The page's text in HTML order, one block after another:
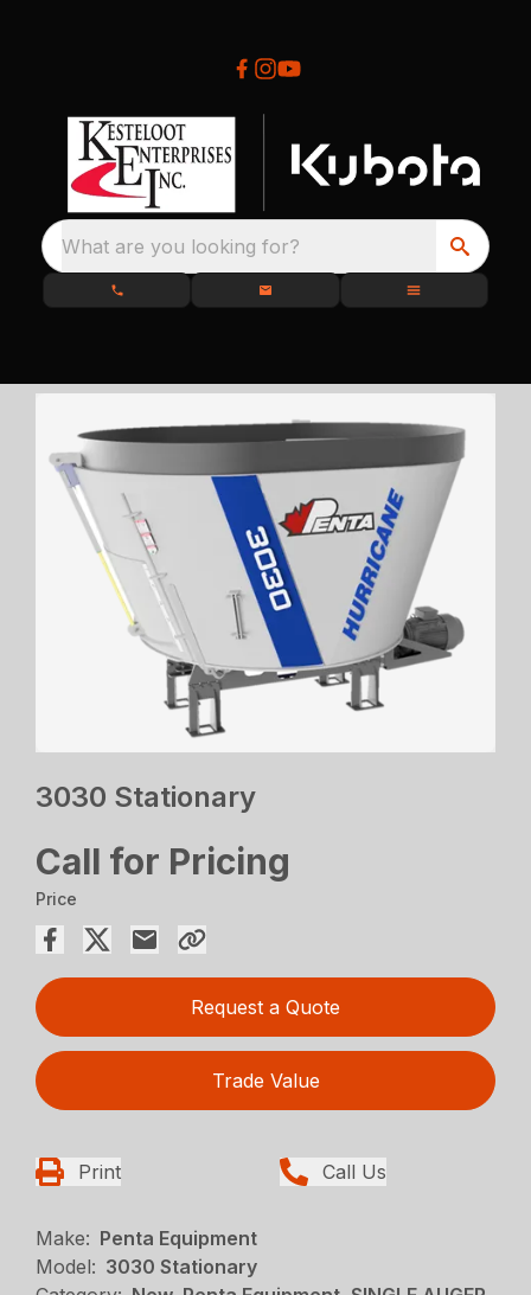
What are you looking for?
3030 Stationary
Call for Pricing
Price
Request a Quote
Trade Value
Print Call Us
Make: Penta Equipment
Model: 3030 Stationary